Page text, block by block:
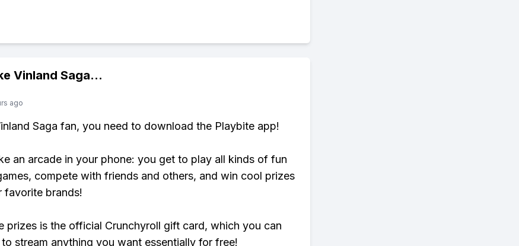
Vinland Saga...
ago
Saga fan, you need to download the Playbite app!
an arcade in your phone: you get to play all kinds of fun
compete with friends and others, and win cool prizes
favorite brands!
prizes is the official Crunchyroll gift card, which you can
stream anything you want essentially for free!